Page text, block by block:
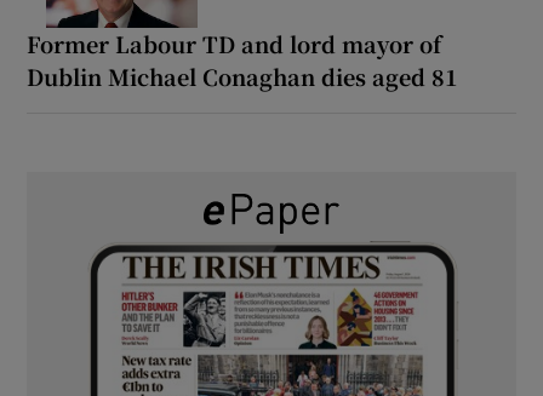
Former Labour TD and lord mayor of
Dublin Michael Conaghan dies aged 81